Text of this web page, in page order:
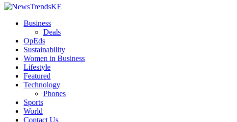
Business
Deals
OpEds
Sustainability
Women in Business
Lifestyle
Featured
Technology
Phones
Sports
World
Contact Us